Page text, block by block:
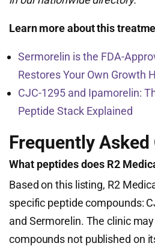
Learn more about this
Sermorelin is the FDA-
Restores Your Own Growth
CJC-1295 and Ipamorelin:
Peptide Stack Explained
Frequently
What peptides does R2
Based on this listing, R2
specific peptide compounds:
and Sermorelin. The clinic
compounds not published on